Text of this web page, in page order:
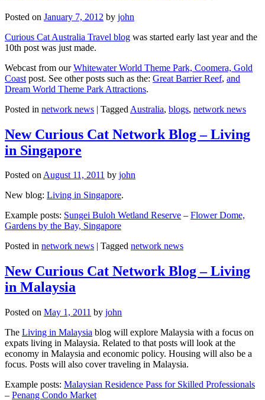
Posted on January 7, 2012 by john
Curious Cat Australia Travel blog was started early last year and the
10th post was just made.
Webcast from ourWhitewater World Theme Park, Coomera, Gold
Coast post. See other posts such as the: Great Barrier Reef, and
Dream World Theme Park Attractions.
Posted in network news | Tagged Australia, blogs, network news
New Curious Cat Network Blog – Living
in Singapore
Posted onAugust 11, 2011 by john
New blog: Living in Singapore.
Example posts: Sungei Buloh Wetland Reserve – Flower Dome,
Gardens by the Bay, Singapore
Posted in network news Tagged network news
New Curious Cat Network Blog – Living
in Malaysia
Posted on May 1, 2011 by john
The Living in Malaysia blog will explore Malaysia with a focus on
expats living in Malaysia. Related to that posts will look at the
economy in Malaysia and economic policy. Housing will also be a
focus. Posts will also cover traveling in Malaysia.
Example posts: Malaysian Residence Pass for Skilled Professionals
– Penang Condo Market